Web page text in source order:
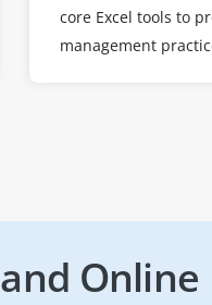
core Excel tools to
management
Online